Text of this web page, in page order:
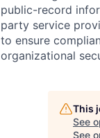
public-record
party service
to ensure
organizational
This
See
See